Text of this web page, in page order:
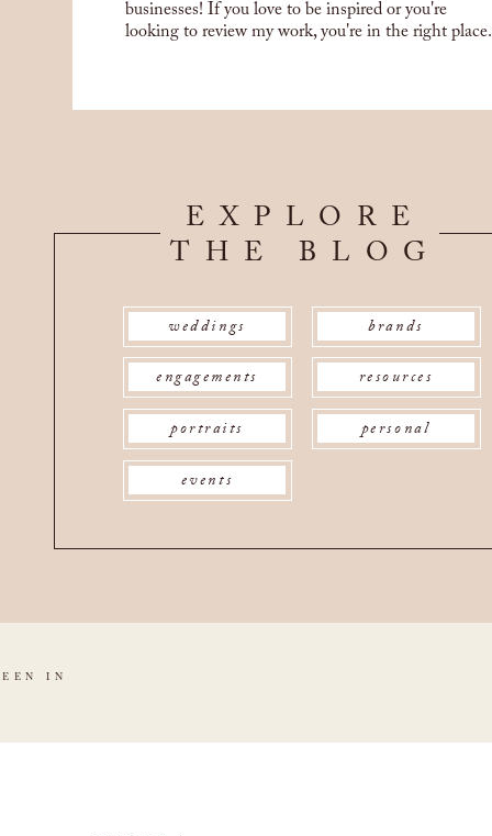
personal
resources
events
brands
portraits
engagements
weddings
businesses! If you love to be inspired or you're
looking to review my work, you're in the right place.
EXPLORE
THE BLOG
IN